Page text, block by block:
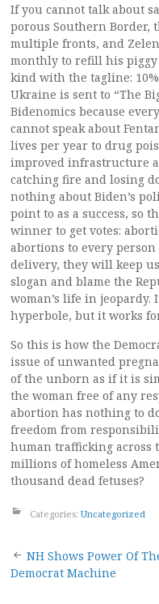
If you cannot talk about
porous Southern Border,
multiple fronts, and
monthly to refill his piggy
kind with the tagline:
Ukraine is sent to “The
Bidenomics because
cannot speak about
lives per year to drug
improved infrastructure
catching fire and losing
nothing about Biden’s
point to as a success, so
winner to get votes:
abortions to every
delivery, they will keep
slogan and blame the
woman’s life in
hyperbole, but it works
So this is how the
issue of unwanted
of the unborn as if it is
the woman free of any
abortion has nothing to
freedom from
human trafficking across
millions of homeless
thousand dead fetuses?
Categories: Uncategorized
Post
NH Shows Power Of
Democrat Machine